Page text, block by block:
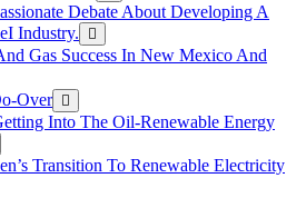
Debate About Developing A
Industry.
Gas Success In New Mexico And
Over
Into The Oil-Renewable Energy
Transition To Renewable Electricity